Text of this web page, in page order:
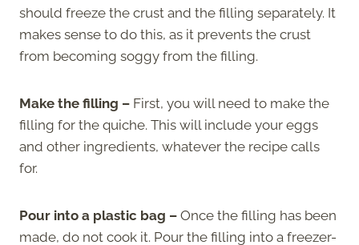
should freeze the crust and the filling separately. It
makes sense to do this, as it prevents the crust
from becoming soggy from the filling.
Make the filling – First, you will need to make the
filling for the quiche. This will include your eggs
and other ingredients, whatever the recipe calls
for.
Pour into a plastic bag – Once the filling has been
made, do not cook it. Pour the filling into a freezer-